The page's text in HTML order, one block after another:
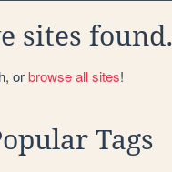
sites found.
orbrowse all sites!
Tags